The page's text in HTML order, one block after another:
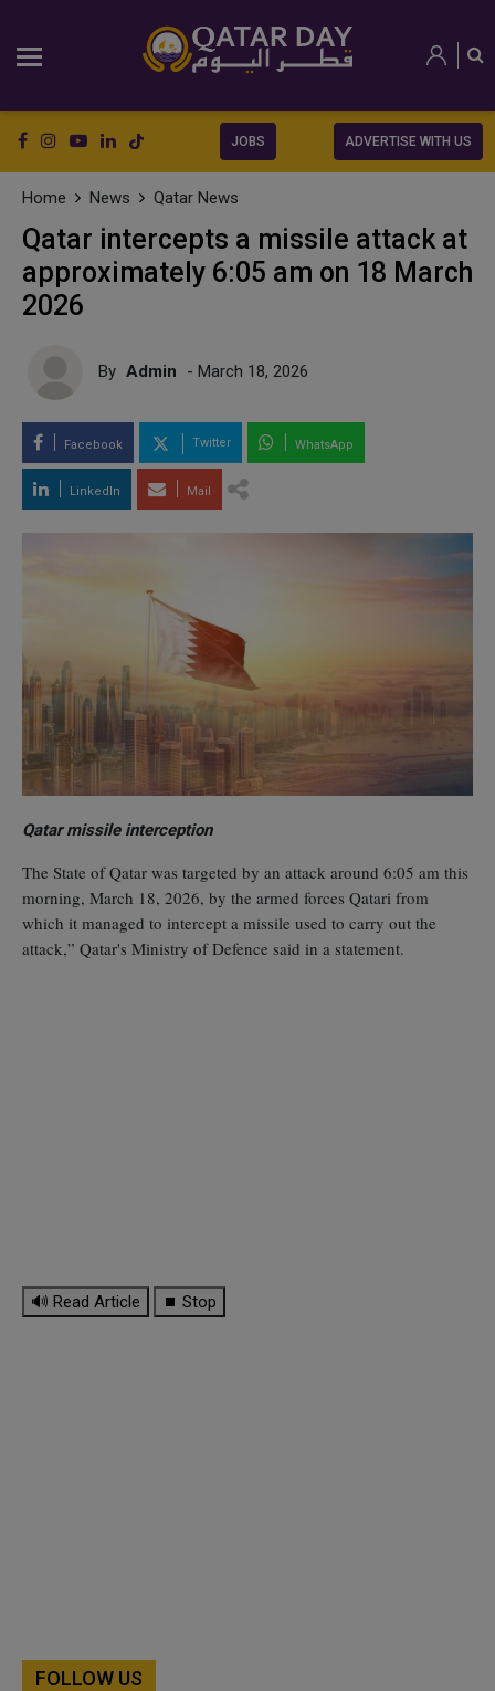
JOBS ADVERTISE WITH US
Home News Qatar News
Qatar intercepts a missile attack at
approximately 6:05 am on 18 March
2026
By Admin - March 18, 2026
Facebook Twitter WhatsApp
LinkedIn Mail
Qatar missile interception
The State of Qatar was targeted by an attack around 6:05 am this
morning, March 18, 2026, by the armed forces Qatari from
which it managed to intercept a missile used to carry out the
attack,” Qatar's Ministry of Defence said in a statement.
🔊 Read Article ⏹ Stop
FOLLOW US